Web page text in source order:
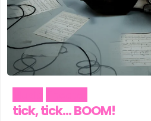
tick, tick… BOOM!